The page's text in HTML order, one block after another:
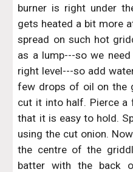
burner is right under
gets heated a bit more
spread on such hot
as a lump---so we
right level---so add
few drops of oil on the
cut it into half. Pierce
that it is easy to hold.
using the cut onion.
the centre of the
batter with the back